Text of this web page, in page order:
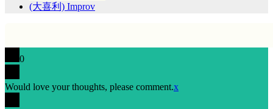
(大喜利) Improv
0
Would love your thoughts, please comment.x